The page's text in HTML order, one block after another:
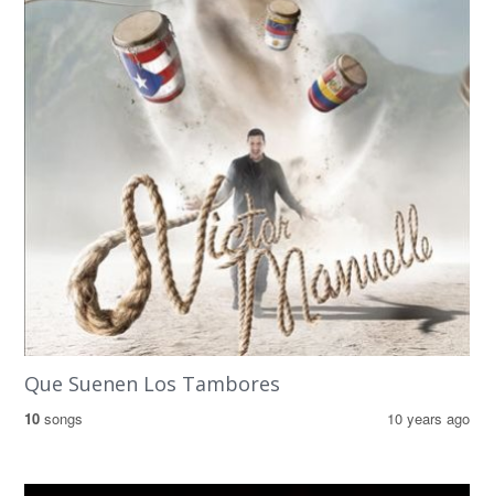
Que Suenen Los Tambores
10 songs 10 years ago